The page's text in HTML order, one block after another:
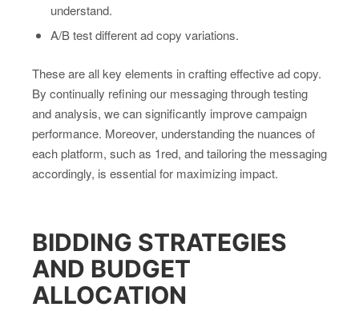
understand.
A/B test different ad copy variations.
These are all key elements in crafting effective ad copy.
By continually refining our messaging through testing
and analysis, we can significantly improve campaign
performance. Moreover, understanding the nuances of
each platform, such as 1red, and tailoring the messaging
accordingly, is essential for maximizing impact.
BIDDING STRATEGIES
AND BUDGET
ALLOCATION